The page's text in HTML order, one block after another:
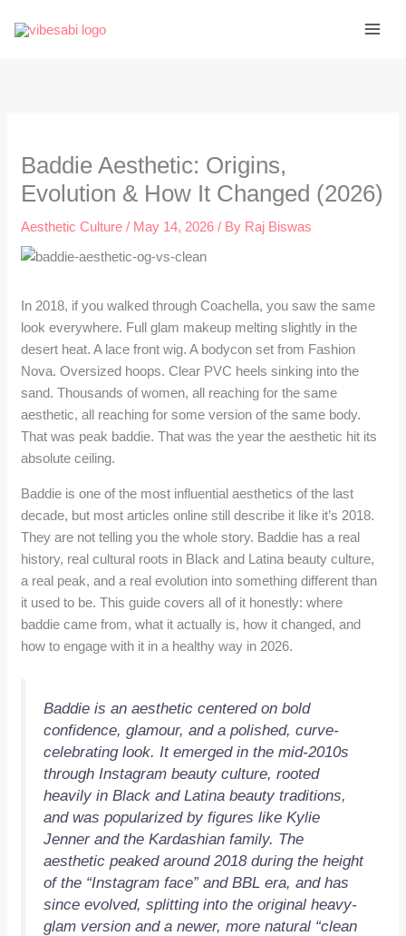
Baddie Aesthetic: Origins,
Evolution & How It Changed (2026)
Aesthetic Culture / May 14, 2026/ By Raj Biswas
In 2018, if you walked through Coachella, you saw the same
look everywhere. Full glam makeup melting slightly in the
desert heat. A lace front wig. A bodycon set from Fashion
Nova. Oversized hoops. Clear PVC heels sinking into the
sand. Thousands of women, all reaching for the same
aesthetic, all reaching for some version of the same body.
That was peak baddie. That was the year the aesthetic hit its
absolute ceiling.
Baddie is one of the most influential aesthetics of the last
decade, but most articles online still describe it like it’s 2018.
They are not telling you the whole story. Baddie has a real
history, real cultural roots in Black and Latina beauty culture,
a real peak, and a real evolution into something different than
it used to be. This guide covers all of it honestly: where
baddie came from, what it actually is, how it changed, and
how to engage with it in a healthy way in 2026.
Baddie is an aesthetic centered on bold
confidence, glamour, and a polished, curve-
celebrating look. It emerged in the mid-2010s
through Instagram beauty culture, rooted
heavily in Black and Latina beauty traditions,
and was popularized by figures like Kylie
Jenner and the Kardashian family. The
aesthetic peaked around 2018 during the height
of the “Instagram face” and BBL era, and has
since evolved, splitting into the original heavy-
glam version and a newer, more natural “clean